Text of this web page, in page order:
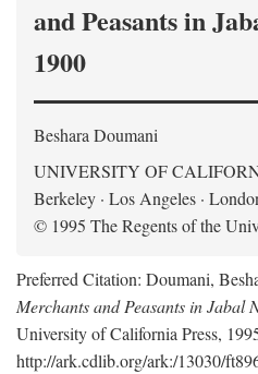
and Peasants in
1900
Beshara Doumani
UNIVERSITY OF
Berkeley · Los Angeles ·
© 1995 The Regents of the
Preferred Citation: Doumani,
Merchants and Peasants in Jabal
University of California Press,
http://ark.cdlib.org/ark:/13030/